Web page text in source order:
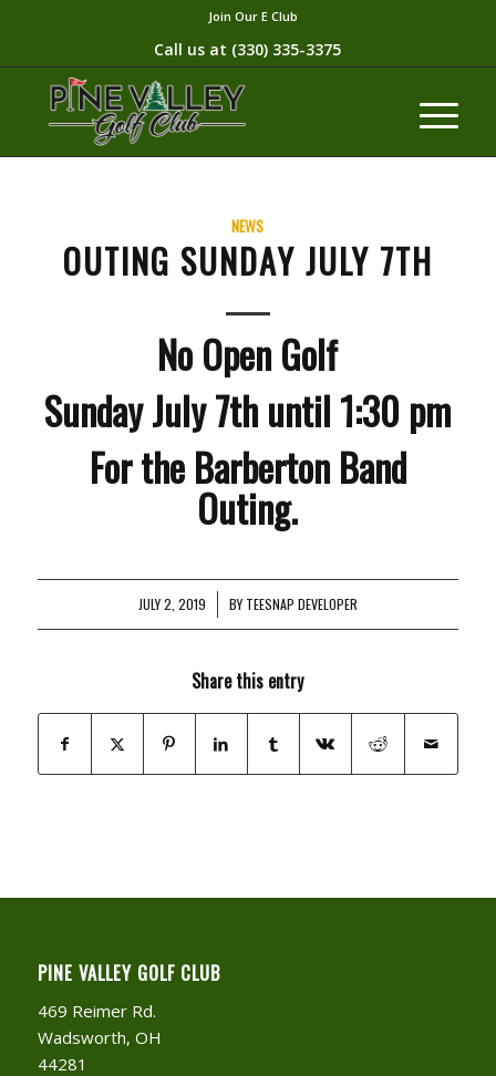
Join Our E Club
Call us at (330) 335-3375​
NEWS
OUTING SUNDAY JULY 7TH
No Open Golf
Sunday July 7th until 1:30 pm
For the Barberton Band
Outing.
JULY 2, 2019
/ BY TEESNAP DEVELOPER
Share this entry
PINE VALLEY GOLF CLUB
469 Reimer Rd.
Wadsworth, OH
44281